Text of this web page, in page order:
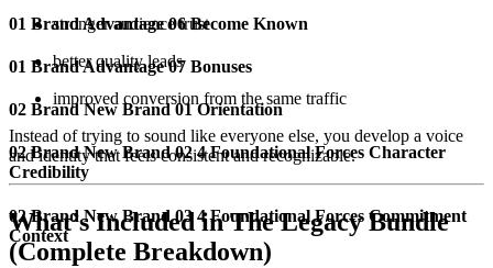
stronger audience trust
better quality leads
improved conversion from the same traffic
Instead of trying to sound like everyone else, you develop a voice
and identity that feels consistent and recognizable.
What’s Included in The Legacy Bundle
(Complete Breakdown)
01 Brand Advantage 06 Become Known
01 Brand Advantage 07 Bonuses
02 Brand New Brand 01 Orientation
02 Brand New Brand 02 4 Foundational Forces Character
Credibility
02 Brand New Brand 03 4 Foundational Forces Commitment
Context